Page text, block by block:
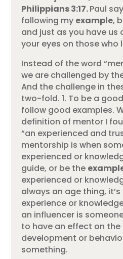
Philippians 3:17.Paul
following my example,
and just as you have us
your eyes on those who
Instead of the word
we are challenged by
And the challenge in
two-fold. 1. To be a
follow good examples.
definition of mentor I
“an experienced and
mentorship is when
experienced or
guide, or be the
experienced or
always an age thing,
experience or
an influencer is
to have an effect on
development or
something.